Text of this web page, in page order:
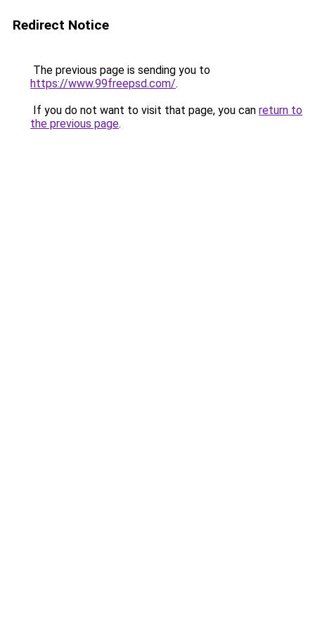
Redirect Notice
The previous page is sending you to
https://www.99freepsd.com/.
If you do not want to visit that page, you can return to
the previous page.